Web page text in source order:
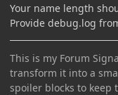
Your name length
Provide debug.log
This is my Forum
transform it into a
spoiler blocks to keep